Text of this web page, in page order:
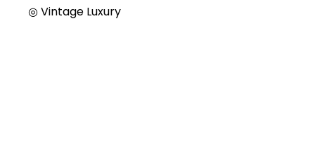
◎ Vintage Luxury